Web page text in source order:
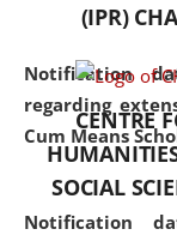
Notification
regarding
Cum Means
Notification
(IPR)
CENTRE
SOCIAL